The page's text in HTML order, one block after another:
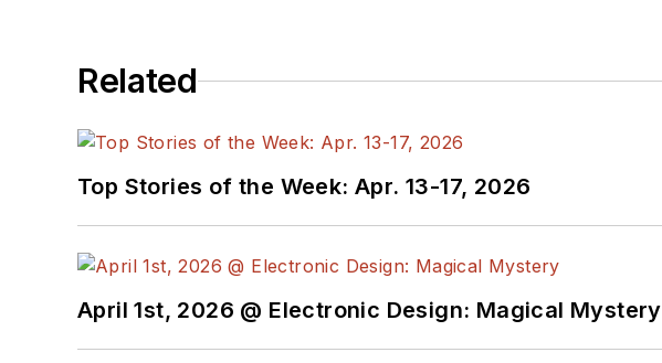
Related
Top Stories of the Week: Apr. 13-17, 2026
April 1st, 2026 @ Electronic Design: Magical Mystery